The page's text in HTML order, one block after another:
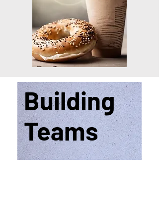
Building
Teams